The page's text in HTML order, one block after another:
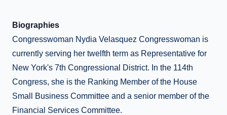
Biographies
Congresswoman Nydia Velasquez Congresswoman is
currently serving her twelfth term as Representative for
New York's 7th Congressional District. In the 114th
Congress, she is the Ranking Member of the House
Small Business Committee and a senior member of the
Financial Services Committee.